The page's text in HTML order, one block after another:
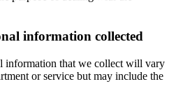
information collected
information that we collect will vary
or service but may include the